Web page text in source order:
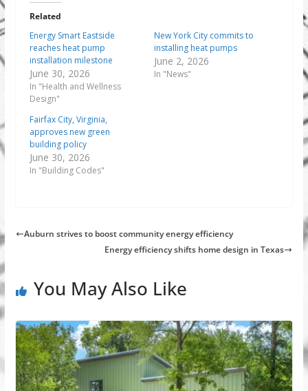
Related
Energy Smart Eastside
reaches heat pump
installation milestone
June 30, 2026
In "Health and Wellness
Design"
New York City commits to
installing heat pumps
June 2, 2026
In "News"
Fairfax City, Virginia,
approves new green
building policy
June 30, 2026
In "Building Codes"
Auburn strives to boost community energy efficiency
Energy efficiency shifts home design in Texas
You May Also Like